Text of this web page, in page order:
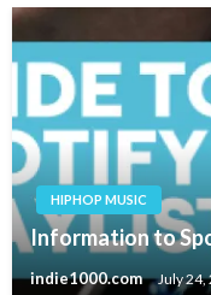
HIPHOP MUSIC
Information to
indie1000.com July 24,